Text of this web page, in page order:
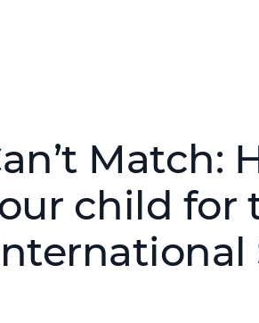
Match:
child for